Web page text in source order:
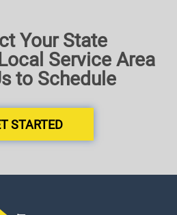
Your State
Service Area
to Schedule
STARTED